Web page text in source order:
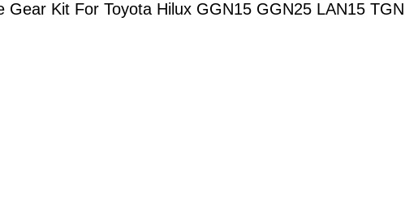
Gear Kit For Toyota Hilux GGN15 GGN25 LAN15